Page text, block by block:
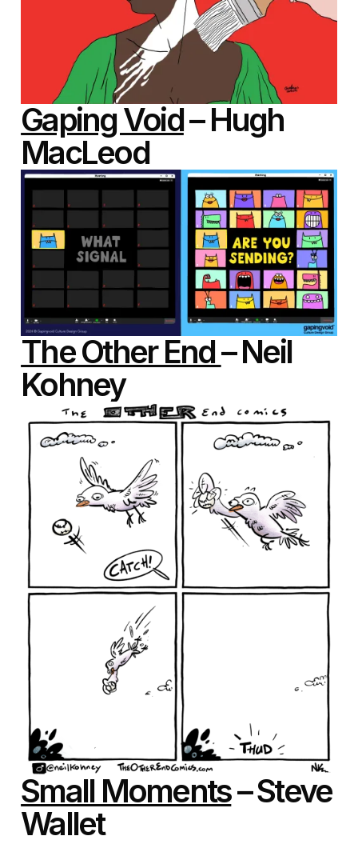
Gaping Void– Hugh
MacLeod
The Other End– Neil
Kohney
Small Moments– Steve
Wallet